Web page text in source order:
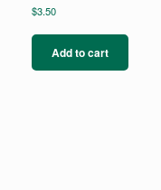
$3.50
Add to cart